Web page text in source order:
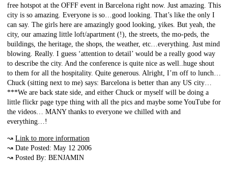
free hotspot at the OFFF event in Barcelona right now. Just amazing. This
city is so amazing. Everyone is so…good looking. That’s like the only I
can say. The girls here are amazingly good looking, yikes. But yeah, the
city, our amazing little loft/apartment (!), the streets, the mo-peds, the
buildings, the heritage, the shops, the weather, etc…everything. Just mind
blowing. Really. I guess ‘attention to detail’ would be a really good way
to describe the city. And the conference is quite nice as well..huge shout
to them for all the hospitality. Quite generous. Alright, I’m off to lunch…
Chuck (sitting next to me) says: Barcelona is better than any US city…
***We are back state side, and either Chuck or myself will be doing a
little flickr page type thing with all the pics and maybe some YouTube for
the videos… MANY thanks to everyone we chilled with and
everything…!
↝ Link to more information
↝ Date Posted: May 12 2006
↝ Posted By: BENJAMIN